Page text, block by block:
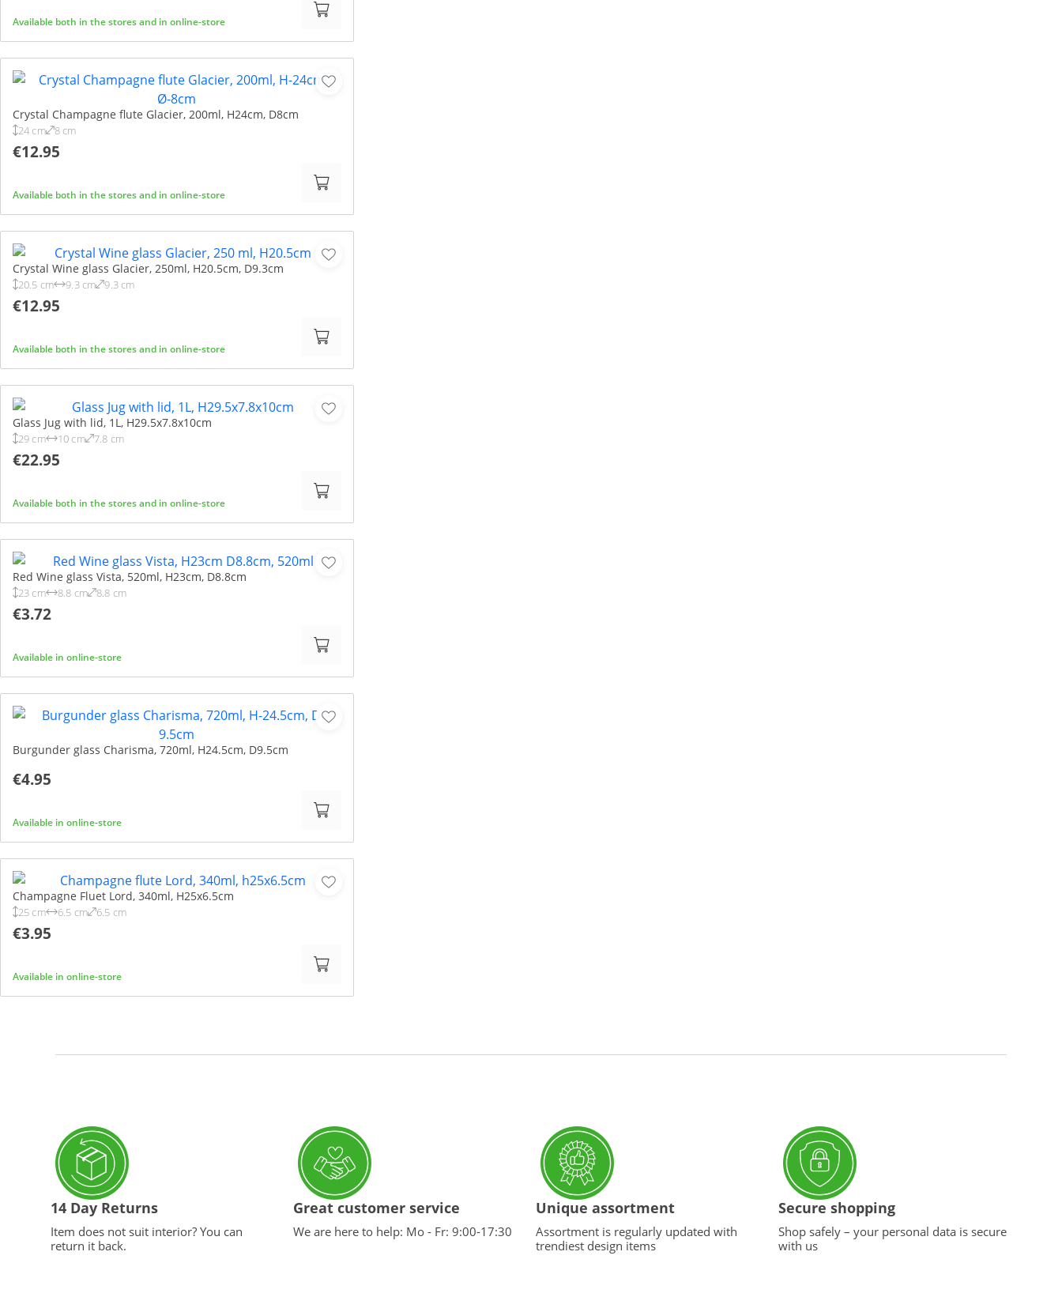
Available both in the stores and in online-store
Crystal Champagne flute Glacier, 200ml, H24cm, D8cm
24 cm 8 cm
€12.95
Available both in the stores and in online-store
Crystal Wine glass Glacier, 250ml, H20.5cm, D9.3cm
20.5 cm 9.3 cm 9.3 cm
€12.95
Available both in the stores and in online-store
Glass Jug with lid, 1L, H29.5x7.8x10cm
29 cm 10 cm 7.8 cm
€22.95
Available both in the stores and in online-store
Red Wine glass Vista, 520ml, H23cm, D8.8cm
23 cm 8.8 cm 8.8 cm
€3.72
Available in online-store
Burgunder glass Charisma, 720ml, H24.5cm, D9.5cm
€4.95
Available in online-store
Champagne Fluet Lord, 340ml, H25x6.5cm
25 cm 6.5 cm 6.5 cm
€3.95
Available in online-store
14 Day Returns
Item does not suit interior? You can
return it back.
Great customer service
We are here to help: Mo - Fr: 9:00-17:30
Unique assortment
Assortment is regularly updated with
trendiest design items
Secure shopping
Shop safely – your personal data is secure
with us